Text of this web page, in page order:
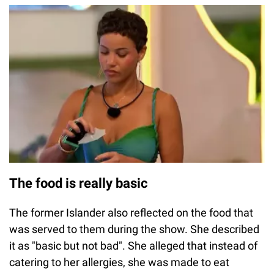
The food is really basic
The former Islander also reflected on the food that
was served to them during the show. She described
it as "basic but not bad". She alleged that instead of
catering to her allergies, she was made to eat